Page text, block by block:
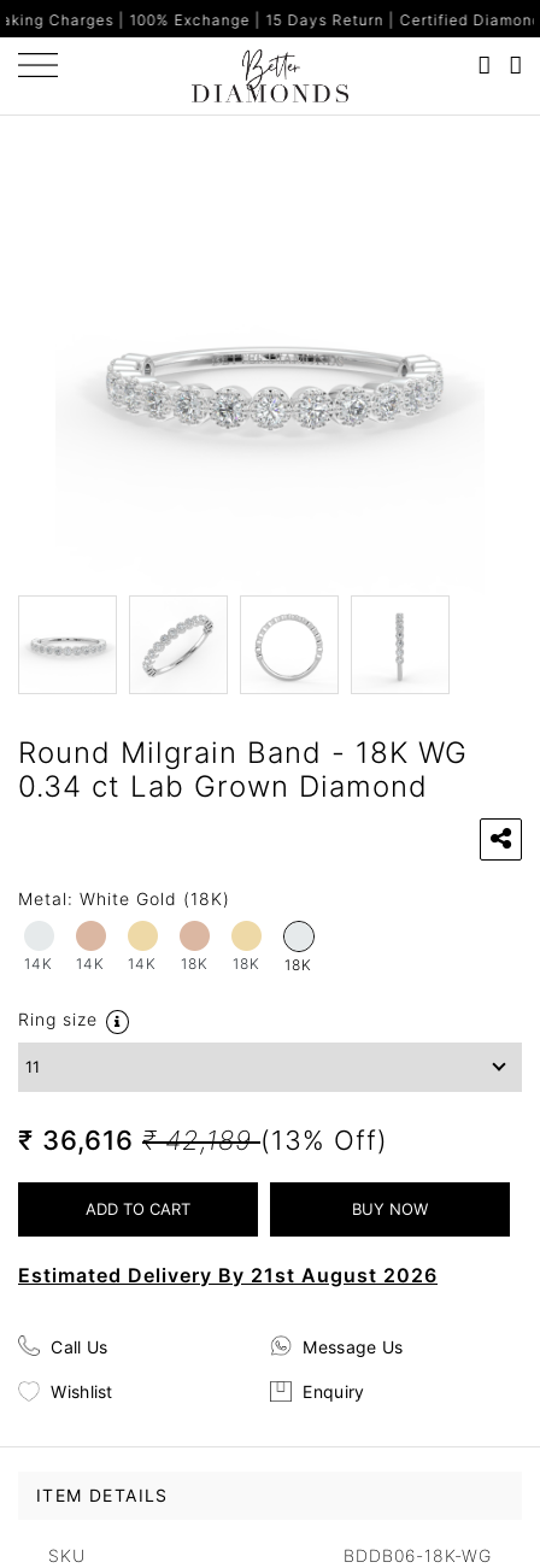
| 100% Exchange | 15 Days Return | Certified Diamonds | Made
Round Milgrain Band - 18K WG
0.34 ct Lab Grown Diamond
Metal: White Gold (18K)
14K 14K 14K 18K 18K 18K
Ring size
₹ 36,616 ₹ 42,189(13% Off)
Estimated Delivery By 21st August 2026
Call Us Message Us
Wishlist Enquiry
ITEM DETAILS
SKU BDDB06-18K-WG